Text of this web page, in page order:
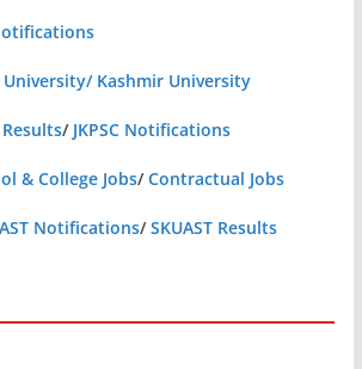
University/ Kashmir University
Results/ JKPSC Notifications
& College Jobs/Contractual Jobs
Notifications/SKUAST Results